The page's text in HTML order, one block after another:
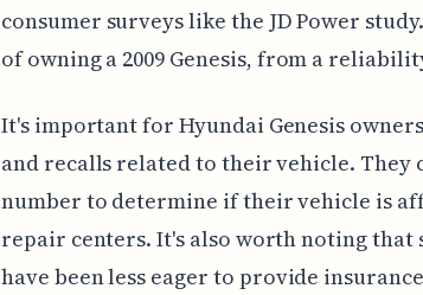
consumer surveys like the JD Power
of owning a 2009 Genesis, from a
It's important for Hyundai Genesis
and recalls related to their vehicle. They
number to determine if their vehicle is
repair centers. It's also worth noting that
have been less eager to provide